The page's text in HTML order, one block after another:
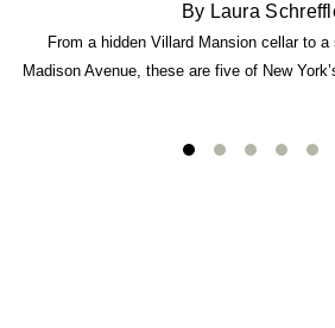
By Laura
From a hidden Villard Mansion cellar to
Madison Avenue, these are five of New